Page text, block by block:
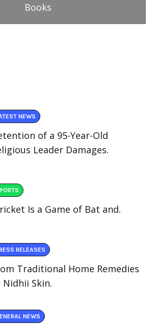
Books
NEWS
of a 95-Year-Old
Leader Damages.
Is a Game of Bat and.
RELEASES
Traditional Home Remedies
Nidhii Skin.
NEWS